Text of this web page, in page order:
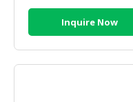
Inquire Now